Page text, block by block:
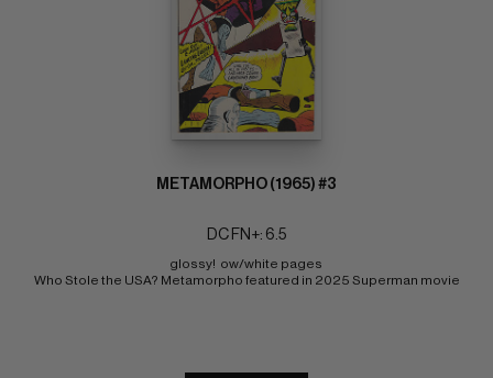
METAMORPHO (1965) #3
DC FN+: 6.5
glossy!  ow/white pages
Who Stole the USA? Metamorpho featured in 2025 Superman movie